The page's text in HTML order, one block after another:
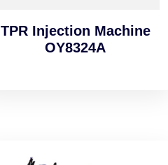
TPR Injection Machine
OY8324A